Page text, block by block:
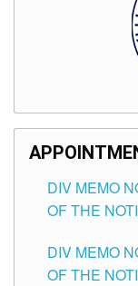
DIV MEMO
OF THE
SCHOOLS
DIV MEMO
OF THE